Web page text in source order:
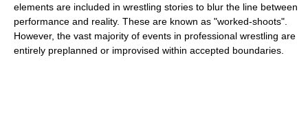
elements are included in wrestling stories to blur the line between
performance and reality. These are known as "worked-shoots".
However, the vast majority of events in professional wrestling are
entirely preplanned or improvised within accepted boundaries.